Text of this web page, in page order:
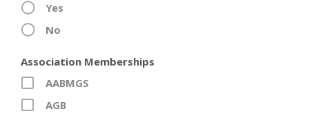
Yes
No
Association Memberships
AABMGS
AGB